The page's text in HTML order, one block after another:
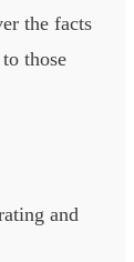
the facts
those
and